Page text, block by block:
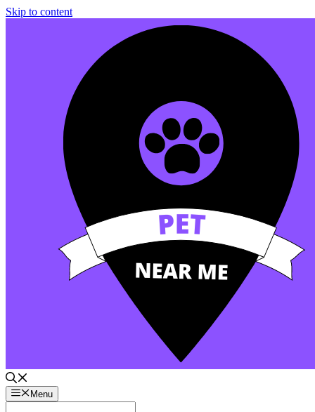
Skip to content
Menu